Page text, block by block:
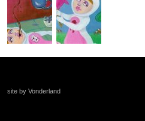
site by Vonderland
+